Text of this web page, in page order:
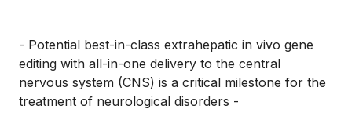
- Potential best-in-class extrahepatic in vivo gene
editing with all-in-one delivery to the central
nervous system (CNS) is a critical milestone for the
treatment of neurological disorders -